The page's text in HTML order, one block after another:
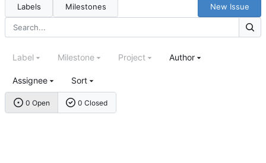
Labels Milestones New Issue
0 Open 0 Closed
Label Milestone Project Author
Assignee Sort